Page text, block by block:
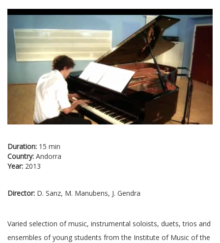
Duration: 15 min
Country: Andorra
Year: 2013
Director: D. Sanz, M. Manubens, J. Gendra
Varied selection of music, instrumental soloists, duets, trios and
ensembles of young students from the Institute of Music of the